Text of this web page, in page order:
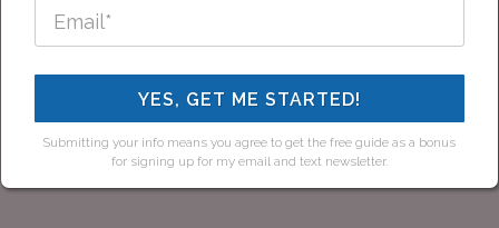
Me
YES, GET ME STARTED!
Submitting your info means you agree to get the free guide as a bonus
for signing up for my email and text newsletter.